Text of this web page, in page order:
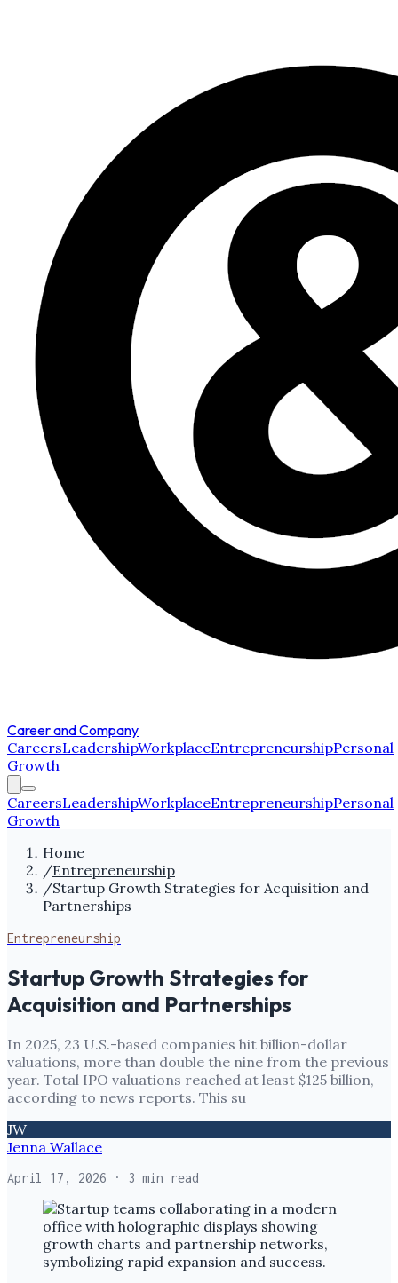
Career and Company
CareersLeadershipWorkplaceEntrepreneurshipPersonal
Growth
CareersLeadershipWorkplaceEntrepreneurshipPersonal
Growth
Home
/Entrepreneurship
/Startup Growth Strategies for Acquisition and
Partnerships
Entrepreneurship
Startup Growth Strategies for
Acquisition and Partnerships
In 2025, 23 U.S.-based companies hit billion-dollar
valuations, more than double the nine from the previous
year. Total IPO valuations reached at least $125 billion,
according to news reports. This su
JW
Jenna Wallace
April 17, 2026 · 3 min read